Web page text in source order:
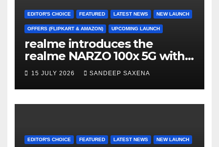
h
a
n
n
el
EDITOR'S CHOICE FEATURED LATEST NEWS NEW LAUNCH
OFFERS (FLIPKART & AMAZON) UPCOMING LAUNCH
realme introduces the
realme NARZO 100x 5G with
the Segment’s Biggest
8000mAh Battery starting at
INR 18,499
15 JULY 2026 SANDEEP SAXENA
EDITOR'S CHOICE FEATURED LATEST NEWS NEW LAUNCH